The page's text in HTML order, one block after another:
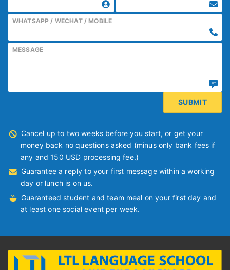
WHATSAPP / WECHAT / MOBILE
MESSAGE
Cancel up to two weeks before you start, or get your
money back no questions asked (minus only bank fees if
any and 150 USD processing fee.)
Guarantee a reply to your first message within a working
day or lunch is on us.
Guaranteed student and team meal on your first day and
at least one social event per week.